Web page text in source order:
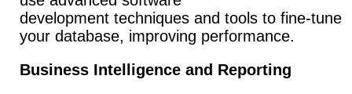
development techniques and tools to fine-tune
your database, improving performance.
Business Intelligence and Reporting